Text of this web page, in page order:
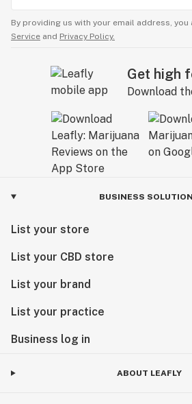
By providing us with your email address, you
Service and Privacy Policy.
Get high
Download
BUSINESS
List your store
List your CBD store
List your brand
List your practice
Business log in
ABOUT LEAFLY